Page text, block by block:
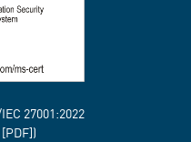
27001:2022